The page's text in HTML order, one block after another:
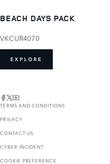
BEACH DAYS PACK
VKCUR4070
EXPLORE
TERMS AND CONDITIONS
PRIVACY
CONTACT US
CYBER INCIDENT
COOKIE PREFERENCE